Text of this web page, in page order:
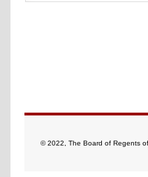
© 2022, The Board of Regents